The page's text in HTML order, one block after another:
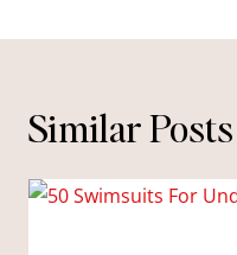
Similar Posts